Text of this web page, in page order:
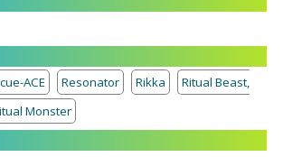
ACE Resonator Rikka
Ritual Beast,
Monster